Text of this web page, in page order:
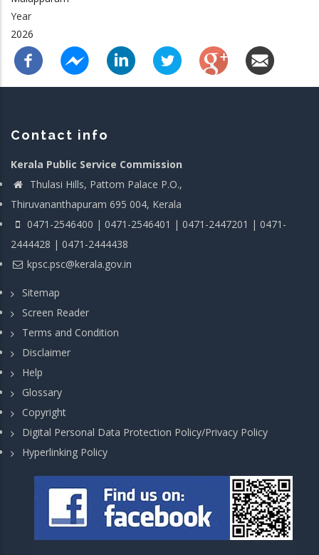
Year
2026
Contact info
Kerala Public Service Commission
Thulasi Hills, Pattom Palace P.O.,
Thiruvananthapuram 695 004, Kerala
0471-2546400 | 0471-2546401 | 0471-2447201 | 0471-
2444428 | 0471-2444438
kpsc.psc@kerala.gov.in
Sitemap
Screen Reader
Terms and Condition
Disclaimer
Help
Glossary
Copyright
Digital Personal Data Protection Policy/Privacy Policy
Hyperlinking Policy